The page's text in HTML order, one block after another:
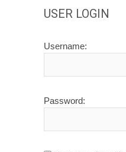
USER LOGIN
Username:
Password: